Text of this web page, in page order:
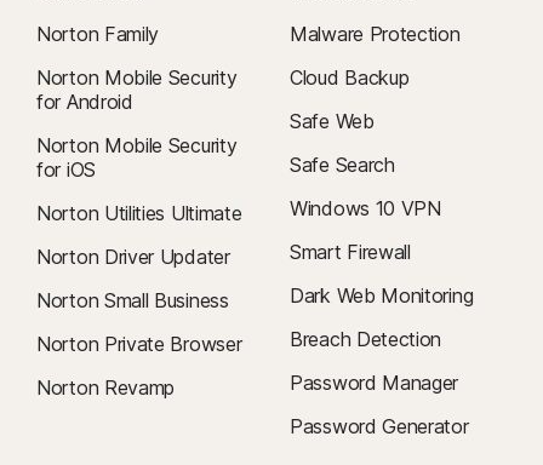
Norton Family
Norton Mobile Security
for Android
Norton Mobile Security
for iOS
Norton Utilities Ultimate
Norton Driver Updater
Norton Small Business
Norton Private Browser
Norton Revamp
Malware Protection
Cloud Backup
Safe Web
Safe Search
Windows 10 VPN
Smart Firewall
Dark Web Monitoring
Breach Detection
Password Manager
Password Generator